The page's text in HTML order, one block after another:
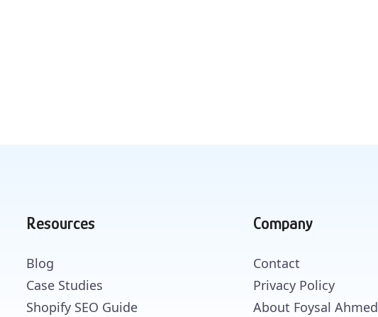
Resources
Blog
Case Studies
Shopify SEO Guide
Company
Contact
Privacy Policy
About Foysal Ahmed